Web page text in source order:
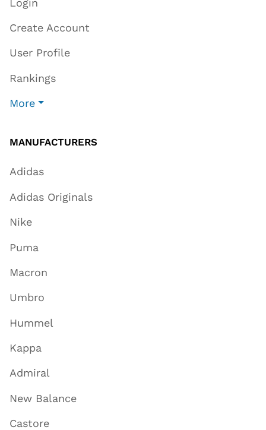
Login
Create Account
User Profile
Rankings
More
MANUFACTURERS
Adidas
Adidas Originals
Nike
Puma
Macron
Umbro
Hummel
Kappa
Admiral
New Balance
Castore